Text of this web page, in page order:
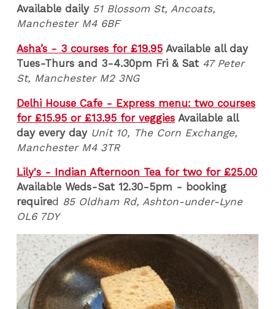
Available daily 51 Blossom St, Ancoats,
Manchester M4 6BF
Asha’s - 3 courses for £19.95 Available all day
Tues-Thurs and 3-4.30pm Fri & Sat 47 Peter
St, Manchester M2 3NG
Delhi House Cafe - Express menu: two courses
for £15.95 or £13.95 for veggies Available all
day every day Unit 10, The Corn Exchange,
Manchester M4 3TR
Lily's - Indian Afternoon Tea for two for £25.00
Available Weds-Sat 12.30-5pm - booking
required 85 Oldham Rd, Ashton-under-Lyne
OL6 7DY